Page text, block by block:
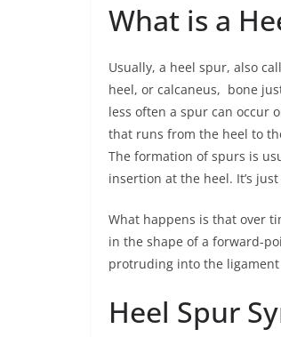
What is a
Usually, a heel spur, also
heel, or calcaneus, bone
less often a spur can occur
that runs from the heel to
The formation of spurs is
insertion at the heel. It’s
What happens is that over
in the shape of a forward-
protruding into the
Heel Spur